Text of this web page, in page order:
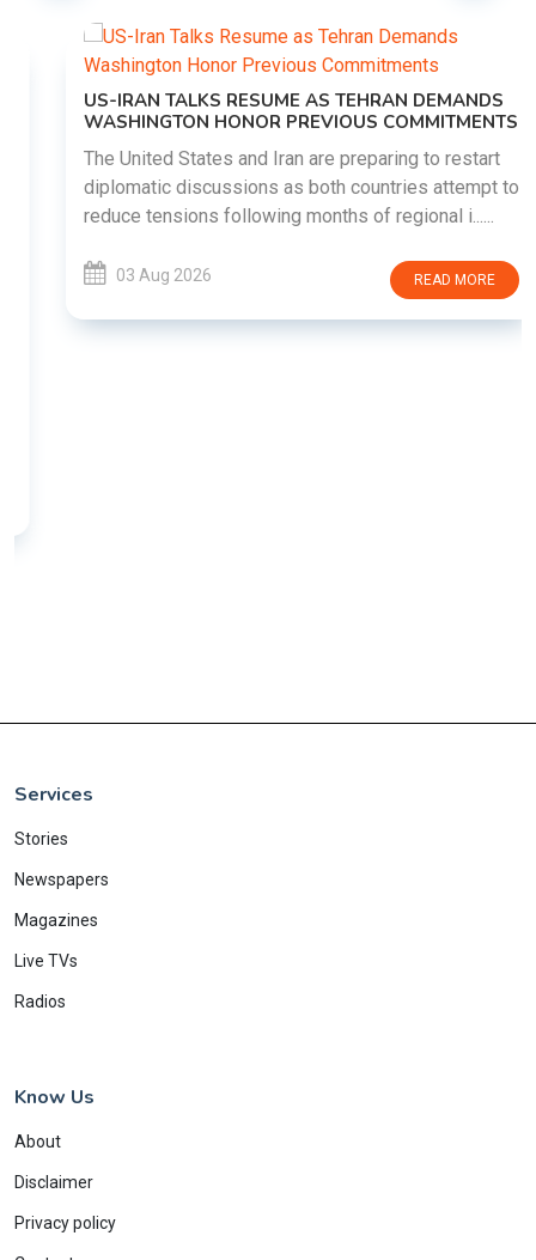
US-IRAN TALKS RESUME AS TEHRAN DEMANDS
WASHINGTON HONOR PREVIOUS COMMITMENTS
The United States and Iran are preparing to restart
diplomatic discussions as both countries attempt to
reduce tensions following months of regional i......
03 Aug 2026 READ MORE
Services
Stories
Newspapers
Magazines
Live TVs
Radios
Know Us
About
Disclaimer
Privacy policy